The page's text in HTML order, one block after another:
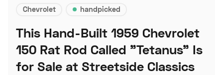
Chevrolet handpicked
This Hand-Built 1959 Chevrolet
150 Rat Rod Called "Tetanus" Is
for Sale at Streetside Classics